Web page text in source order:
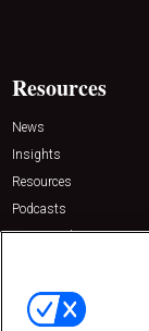
Resources
News
Insights
Resources
Podcasts
Sponsored
Contact Us
Emerald Expositions